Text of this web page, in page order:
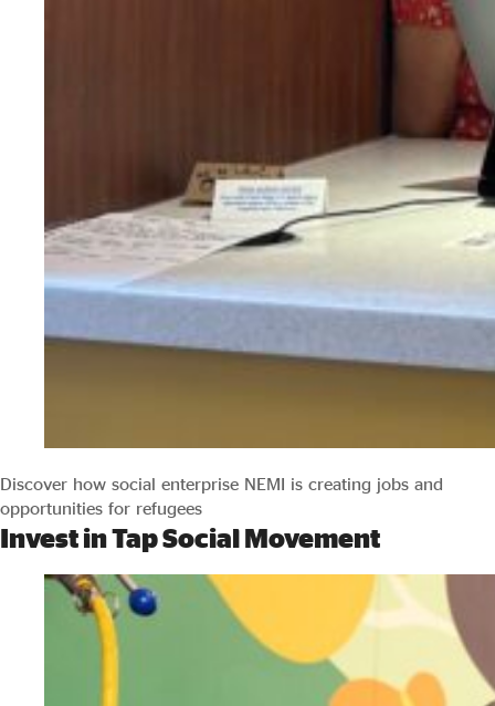
Discover how social enterprise NEMI is creating jobs and
opportunities for refugees
Invest in Tap Social Movement